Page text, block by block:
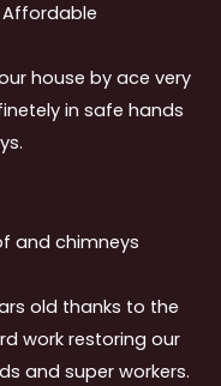
Affordable
house by ace very
in safe hands
and chimneys
old thanks to the
work restoring our
and super workers.